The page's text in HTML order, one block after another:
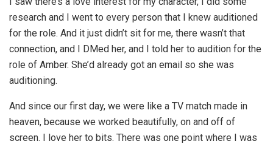
research and I went to every person that I knew auditioned
for the role. And it just didn’t sit for me, there wasn’t that
connection, and I DMed her, and I told her to audition for the
role of Amber. She’d already got an email so she was
auditioning.
And since our first day, we were like a TV match made in
heaven, because we worked beautifully, on and off of
screen. I love her to bits. There was one point where I was